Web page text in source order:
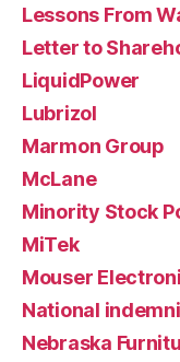
Lessons From
Letter to
LiquidPower
Lubrizol
Marmon Group
McLane
Minority Stock
MiTek
Mouser
National
Nebraska